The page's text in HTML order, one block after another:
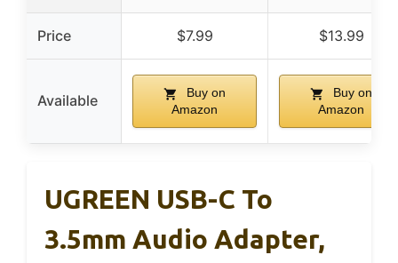
Price $7.99 $13.99
Available
Buy on
Amazon
Buy on
Amazon
UGREEN USB-C To
3.5mm Audio Adapter,